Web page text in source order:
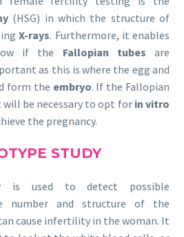
(HSG) in which the structure of
X-rays. Furthermore, it enables
if the Fallopian tubes are
as this is where the egg and
form the embryo. If the Fallopian
be necessary to opt for in vitro
the pregnancy.
STUDY
is used to detect possible
number and structure of the
cause infertility in the woman. It